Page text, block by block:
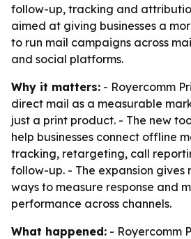
follow-up, tracking and
aimed at giving businesses a
to run mail campaigns across
and social platforms.
Why it matters: - Royercomm
direct mail as a measurable
just a print product. - The new
help businesses connect offline
tracking, retargeting, call
follow-up. - The expansion gives
ways to measure response and
performance across channels.
What happened: - Royercomm